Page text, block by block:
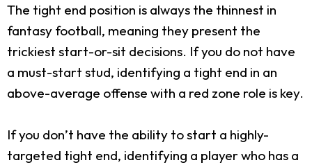
The tight end position is always the thinnest in
fantasy football, meaning they present the
trickiest start-or-sit decisions. If you do not have
a must-start stud, identifying a tight end in an
above-average offense with a red zone role is key.
If you don’t have the ability to start a highly-
targeted tight end, identifying a player who has a